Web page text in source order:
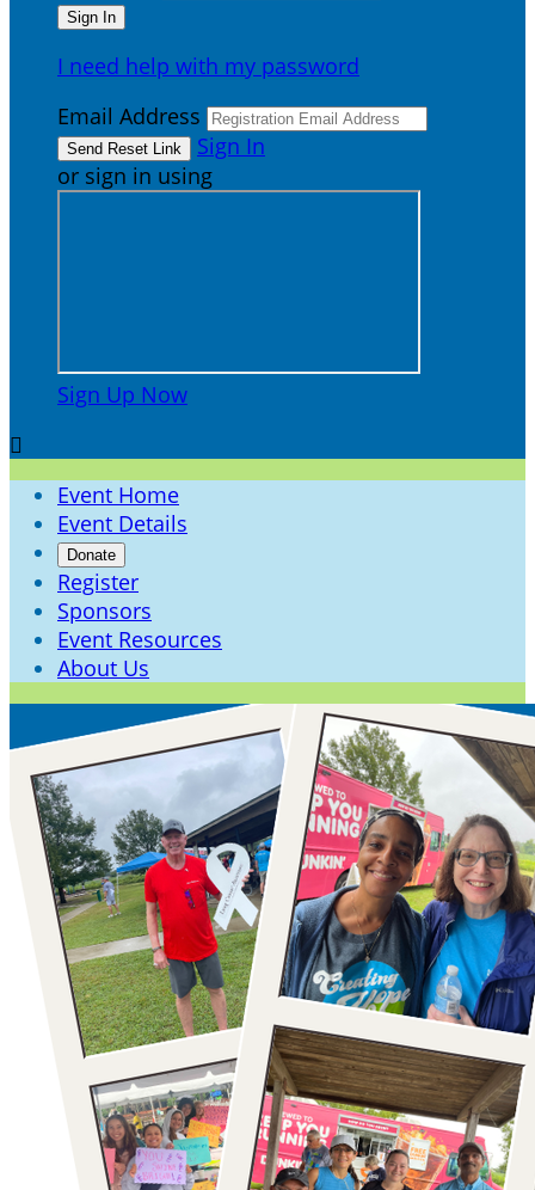
I need help with my password
Email Address
Sign In
or sign in using
Sign Up Now

Event Home
Event Details
Donate
Register
Sponsors
Event Resources
About Us